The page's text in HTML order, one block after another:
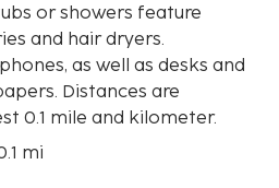
or showers feature
and hair dryers.
as well as desks and
Distances are
0.1 mile and kilometer.
mi